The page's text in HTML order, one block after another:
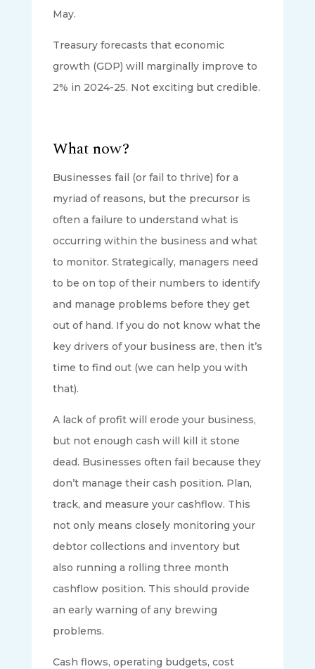
May.
Treasury forecasts that economic
growth (GDP) will marginally improve to
2% in 2024-25. Not exciting but credible.
What now?
Businesses fail (or fail to thrive) for a
myriad of reasons, but the precursor is
often a failure to understand what is
occurring within the business and what
to monitor. Strategically, managers need
to be on top of their numbers to identify
and manage problems before they get
out of hand. If you do not know what the
key drivers of your business are, then it’s
time to find out (we can help you with
that).
A lack of profit will erode your business,
but not enough cash will kill it stone
dead. Businesses often fail because they
don’t manage their cash position. Plan,
track, and measure your cashflow. This
not only means closely monitoring your
debtor collections and inventory but
also running a rolling three month
cashflow position. This should provide
an early warning of any brewing
problems.
Cash flows, operating budgets, cost